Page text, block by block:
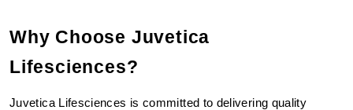
Why Choose Juvetica
Lifesciences?
Juvetica Lifesciences is committed to delivering quality